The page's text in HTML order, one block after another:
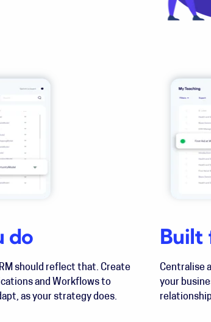
do
should reflect that. Create
and Workflows to
as your strategy does.
Built
Centralise
your